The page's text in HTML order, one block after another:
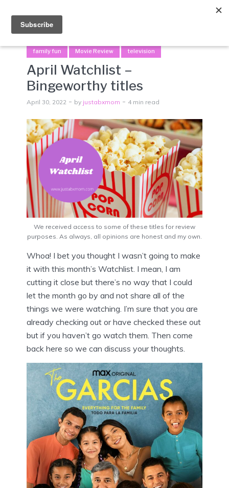
family fun Movie Review television
April Watchlist –
Bingeworthy titles
April 30, 2022 by justabxmom 4 min read
We received access to some of these titles for review
purposes. As always, all opinions are honest and my own.
Whoa! I bet you thought I wasn’t going to make
it with this month’s Watchlist. I mean, I am
cutting it close but there’s no way that I could
let the month go by and not share all of the
things we were watching. I’m sure that you are
already checking out or have checked these out
but if you haven’t go watch them. Then come
back here so we can discuss your thoughts.